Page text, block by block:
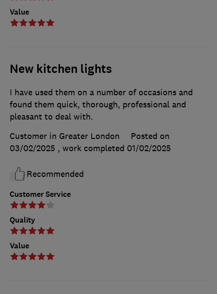
Value
New kitchen lights
Customer Service
Quality
Value
I have used them on a number of occasions and
found them quick, thorough, professional and
pleasant to deal with.
Customer in Greater London
Posted on
03/02/2025 , work completed 01/02/2025
Recommended